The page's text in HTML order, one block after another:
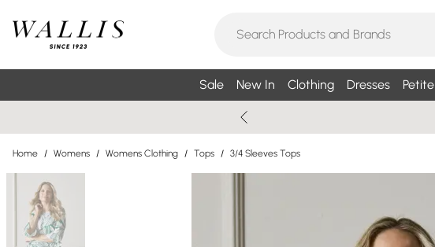
Sale New In Clothing Dresses Petite
Home / Womens / Womens Clothing / Tops / 3/4 Sleeves Tops